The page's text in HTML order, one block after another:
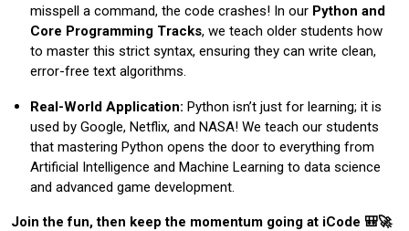
misspell a command, the code crashes! In our Python and
Core Programming Tracks, we teach older students how
to master this strict syntax, ensuring they can write clean,
error-free text algorithms.
Real-World Application: Python isn’t just for learning; it is
used by Google, Netflix, and NASA! We teach our students
that mastering Python opens the door to everything from
Artificial Intelligence and Machine Learning to data science
and advanced game development.
Join the fun, then keep the momentum going at iCode 🎒🚀